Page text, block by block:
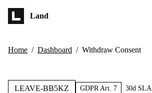
Land
Home / Dashboard / Withdraw Consent
LEAVE-BB5KZ GDPR Art. 7 30d SLA